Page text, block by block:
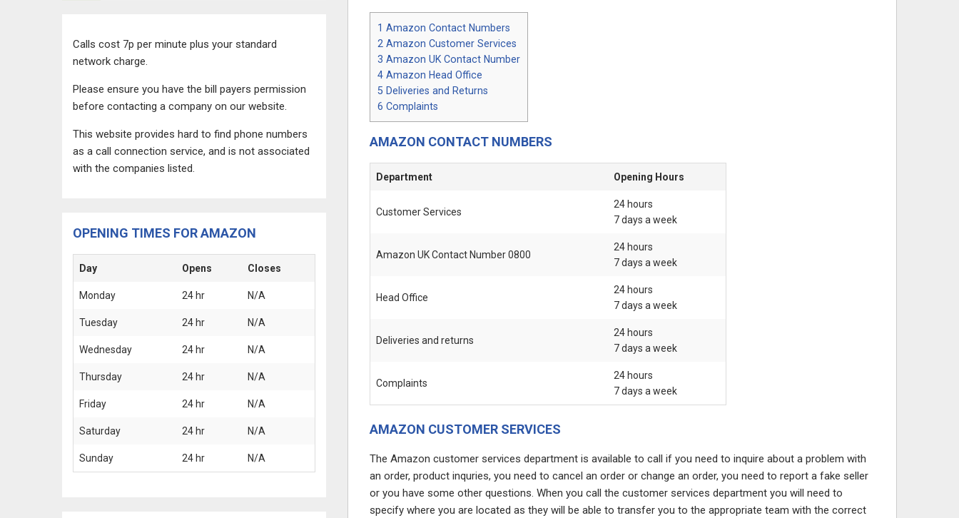
Calls cost 7p per minute plus your standard
network charge.
Please ensure you have the bill payers permission
before contacting a company on our website.
This website provides hard to find phone numbers
as a call connection service, and is not associated
with the companies listed.
OPENING TIMES FOR AMAZON
Day Opens Closes
Monday 24 hr N/A
Tuesday 24 hr N/A
Wednesday 24 hr N/A
Thursday 24 hr N/A
Friday 24 hr N/A
Saturday 24 hr N/A
Sunday 24 hr N/A
1 Amazon Contact Numbers
2 Amazon Customer Services
3 Amazon UK Contact Number
4 Amazon Head Office
5 Deliveries and Returns
6 Complaints
AMAZON CONTACT NUMBERS
Department Opening Hours
Customer Services
24 hours
7 days a week
Amazon UK Contact Number 0800
24 hours
7 days a week
Head Office
24 hours
7 days a week
Deliveries and returns
24 hours
7 days a week
Complaints
24 hours
7 days a week
AMAZON CUSTOMER SERVICES
The Amazon customer services department is available to call if you need to inquire about a problem with
an order, product inquries, you need to cancel an order or change an order, you need to report a fake seller
or you have some other questions. When you call the customer services department you will need to
specify where you are located as they will be able to transfer you to the appropriate team with the correct